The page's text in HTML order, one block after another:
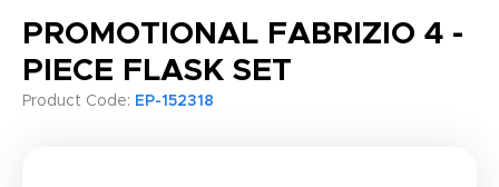
PROMOTIONAL FABRIZIO 4 -
PIECE FLASK SET
Product Code: EP-152318